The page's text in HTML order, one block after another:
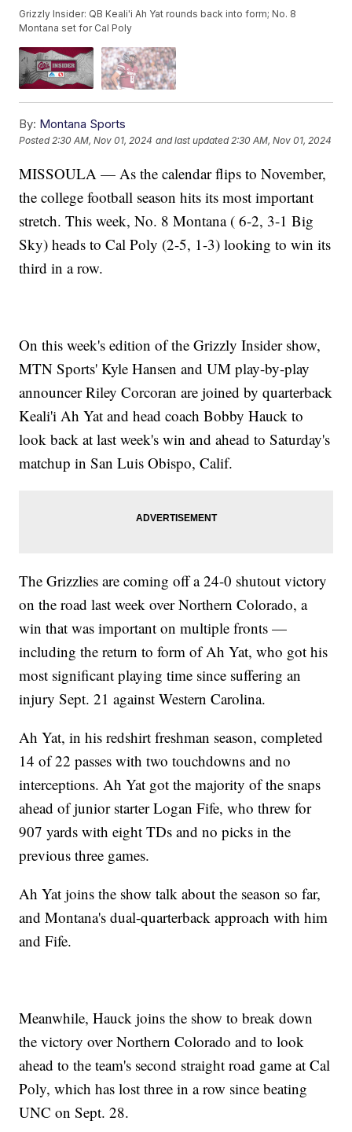
Grizzly Insider: QB Keali'i Ah Yat rounds back into form; No. 8
Montana set for Cal Poly
By: Montana Sports
Posted2:30 AM, Nov 01, 2024 and last updated 2:30 AM, Nov 01, 2024
MISSOULA — As the calendar flips to November,
the college football season hits its most important
stretch. This week, No. 8 Montana ( 6-2, 3-1 Big
Sky) heads to Cal Poly (2-5, 1-3) looking to win its
third in a row.
On this week's edition of the Grizzly Insider show,
MTN Sports' Kyle Hansen and UM play-by-play
announcer Riley Corcoran are joined by quarterback
Keali'i Ah Yat and head coach Bobby Hauck to
look back at last week's win and ahead to Saturday's
matchup in San Luis Obispo, Calif.
The Grizzlies are coming off a 24-0 shutout victory
on the road last week over Northern Colorado, a
win that was important on multiple fronts —
including the return to form of Ah Yat, who got his
most significant playing time since suffering an
injury Sept. 21 against Western Carolina.
Ah Yat, in his redshirt freshman season, completed
14 of 22 passes with two touchdowns and no
interceptions. Ah Yat got the majority of the snaps
ahead of junior starter Logan Fife, who threw for
907 yards with eight TDs and no picks in the
previous three games.
Ah Yat joins the show talk about the season so far,
and Montana's dual-quarterback approach with him
and Fife.
Meanwhile, Hauck joins the show to break down
the victory over Northern Colorado and to look
ahead to the team's second straight road game at Cal
Poly, which has lost three in a row since beating
UNC on Sept. 28.